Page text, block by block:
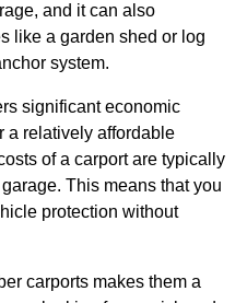
and it can also
like a garden shed or log
system.
significant economic
a relatively affordable
of a carport are typically
This means that you
protection without
carports makes them a